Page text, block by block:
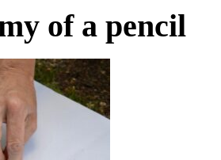
of a pencil